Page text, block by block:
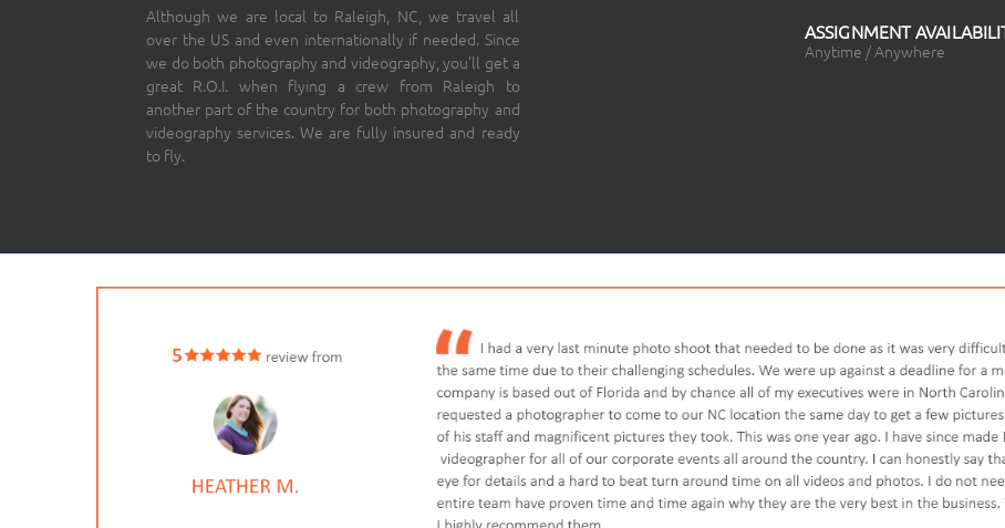
Although we are local to Raleigh, NC, we travel all
over the US and even internationally if needed. Since
we do both photography and videography, you’ll get a
great R.O.I. when flying a crew from Raleigh to
another part of the country for both photography and
videography services. We are fully insured and ready
to fly.
ASSIGNMENT
Anytime / Anywhere